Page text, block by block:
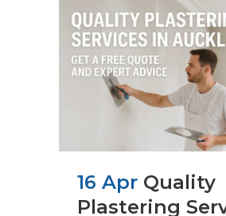
16 Apr Quality
Plastering